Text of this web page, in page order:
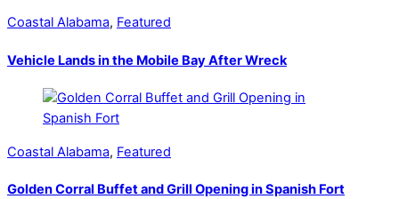
Coastal Alabama, Featured
Vehicle Lands in the Mobile Bay After Wreck
Coastal Alabama, Featured
Golden Corral Buffet and Grill Opening in Spanish Fort